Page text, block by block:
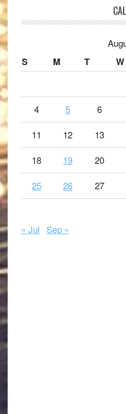
S M T W
4 5 6
11 12 13
18 19 20
25 26 27
« Jul Sep »